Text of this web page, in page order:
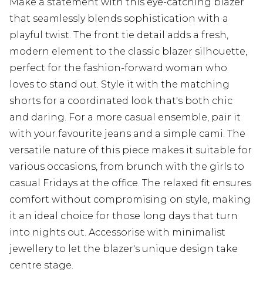
that seamlessly blends sophistication with a
playful twist. The front tie detail adds a fresh,
modern element to the classic blazer silhouette,
perfect for the fashion-forward woman who
loves to stand out. Style it with the matching
shorts for a coordinated look that's both chic
and daring. For a more casual ensemble, pair it
with your favourite jeans and a simple cami. The
versatile nature of this piece makes it suitable for
various occasions, from brunch with the girls to
casual Fridays at the office. The relaxed fit ensures
comfort without compromising on style, making
it an ideal choice for those long days that turn
into nights out. Accessorise with minimalist
jewellery to let the blazer's unique design take
centre stage.